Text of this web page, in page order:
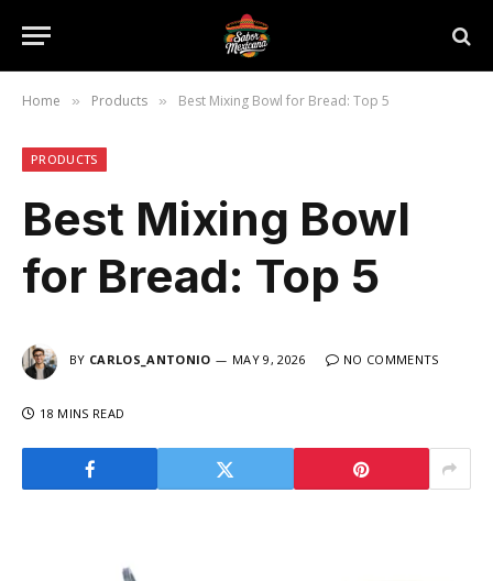
Home » Products » Best Mixing Bowl for Bread: Top 5
PRODUCTS
Best Mixing Bowl
for Bread: Top 5
BY CARLOS_ANTONIO MAY 9, 2026 NO COMMENTS
18 MINS READ